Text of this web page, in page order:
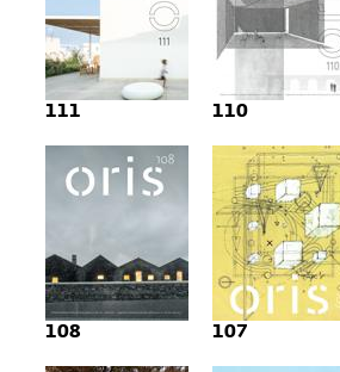
111 110
108 107